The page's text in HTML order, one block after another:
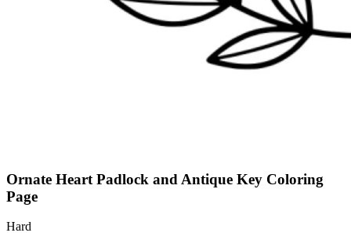
Ornate Heart Padlock and Antique Key Coloring
Page
Hard